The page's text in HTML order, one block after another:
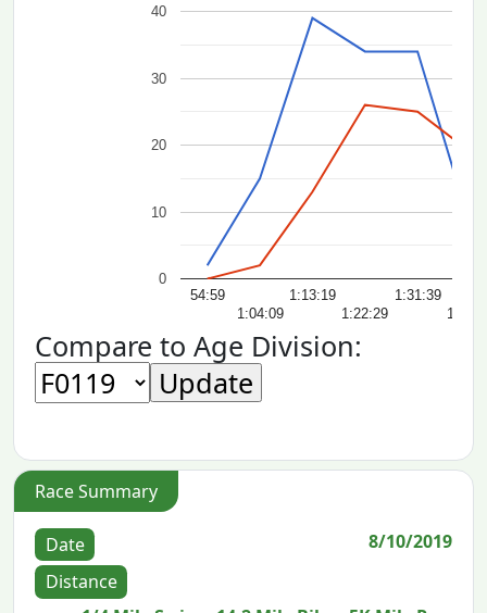
54:59
1:04:09
1:13:19
1:22:29
1:31:39
0
10
20
30
40
Compare to Age Division:
Race Summary
Date
8/10/2019
Distance